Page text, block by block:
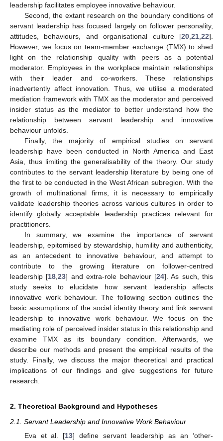
leadership facilitates employee innovative behaviour.
Second, the extant research on the boundary conditions of
servant leadership has focused largely on follower personality,
attitudes, behaviours, and organisational culture [20 21 22].
However, we focus on team-member exchange (TMX) to shed
light on the relationship quality with peers as a potential
moderator. Employees in the workplace maintain relationships
with their leader and co-workers. These relationships
inadvertently affect innovation. Thus, we utilise a moderated
mediation framework with TMX as the moderator and perceived
insider status as the mediator to better understand how the
relationship between servant leadership and innovative
behaviour unfolds.
Finally, the majority of empirical studies on servant
leadership have been conducted in North America and East
Asia, thus limiting the generalisability of the theory. Our study
contributes to the servant leadership literature by being one of
the first to be conducted in the West African subregion. With the
growth of multinational firms, it is necessary to empirically
validate leadership theories across various cultures in order to
identify globally acceptable leadership practices relevant for
practitioners.
In summary, we examine the importance of servant
leadership, epitomised by stewardship, humility and authenticity,
as an antecedent to innovative behaviour, and attempt to
contribute to the growing literature on follower-centred
leadership [18 ,23] and extra-role behaviour [24]. As such, this
study seeks to elucidate how servant leadership affects
innovative work behaviour. The following section outlines the
basic assumptions of the social identity theory and link servant
leadership to innovative work behaviour. We focus on the
mediating role of perceived insider status in this relationship and
examine TMX as its boundary condition. Afterwards, we
describe our methods and present the empirical results of the
study. Finally, we discuss the major theoretical and practical
implications of our findings and give suggestions for future
research.
2. Theoretical Background and Hypotheses
2.1. Servant Leadership and Innovative Work Behaviour
Eva et al. [13] define servant leadership as an ‘other-